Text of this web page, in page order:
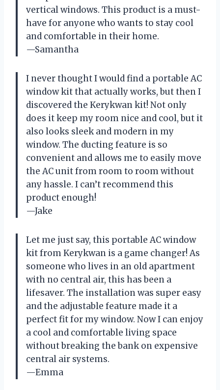
vertical windows. This product is a must-
have for anyone who wants to stay cool
and comfortable in their home.
—Samantha
I never thought I would find a portable AC
window kit that actually works, but then I
discovered the Kerykwan kit! Not only
does it keep my room nice and cool, but it
also looks sleek and modern in my
window. The ducting feature is so
convenient and allows me to easily move
the AC unit from room to room without
any hassle. I can’t recommend this
product enough!
—Jake
Let me just say, this portable AC window
kit from Kerykwan is a game changer! As
someone who lives in an old apartment
with no central air, this has been a
lifesaver. The installation was super easy
and the adjustable feature made it a
perfect fit for my window. Now I can enjoy
a cool and comfortable living space
without breaking the bank on expensive
central air systems.
—Emma